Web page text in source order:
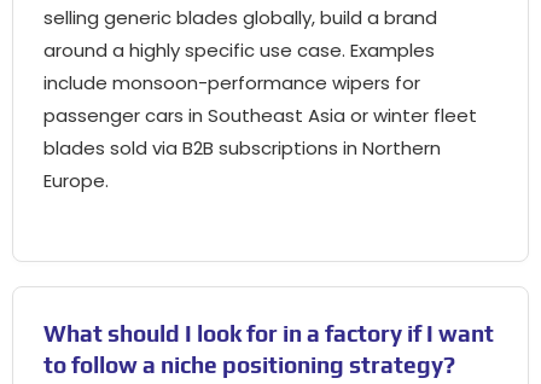
selling generic blades globally, build a brand
around a highly specific use case. Examples
include monsoon-performance wipers for
passenger cars in Southeast Asia or winter fleet
blades sold via B2B subscriptions in Northern
Europe.
What should I look for in a factory if I want
to follow a niche positioning strategy?